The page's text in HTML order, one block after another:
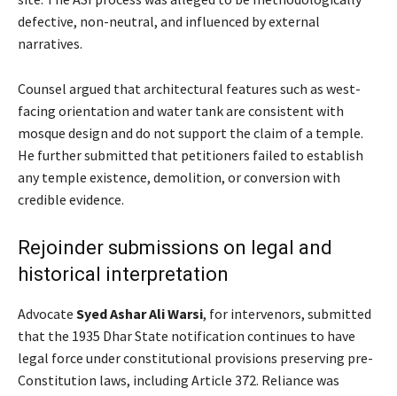
defective, non-neutral, and influenced by external
narratives.
Counsel argued that architectural features such as west-
facing orientation and water tank are consistent with
mosque design and do not support the claim of a temple.
He further submitted that petitioners failed to establish
any temple existence, demolition, or conversion with
credible evidence.
Rejoinder submissions on legal and
historical interpretation
Advocate Syed Ashar Ali Warsi, for intervenors, submitted
that the 1935 Dhar State notification continues to have
legal force under constitutional provisions preserving pre-
Constitution laws, including Article 372. Reliance was